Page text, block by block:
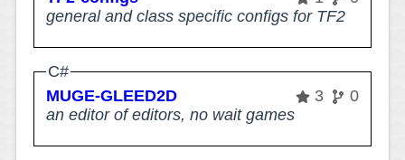
general and class specific configs for TF2
C#
MUGE-GLEED2D
3
0
an editor of editors, no wait games